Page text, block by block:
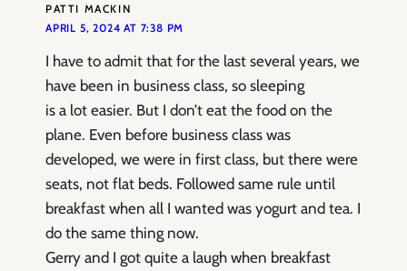
PATTI MACKIN
APRIL 5, 2024 AT 7:38 PM
I have to admit that for the last several years, we
have been in business class, so sleeping
is a lot easier. But I don’t eat the food on the
plane. Even before business class was
developed, we were in first class, but there were
seats, not flat beds. Followed same rule until
breakfast when all I wanted was yogurt and tea. I
do the same thing now.
Gerry and I got quite a laugh when breakfast